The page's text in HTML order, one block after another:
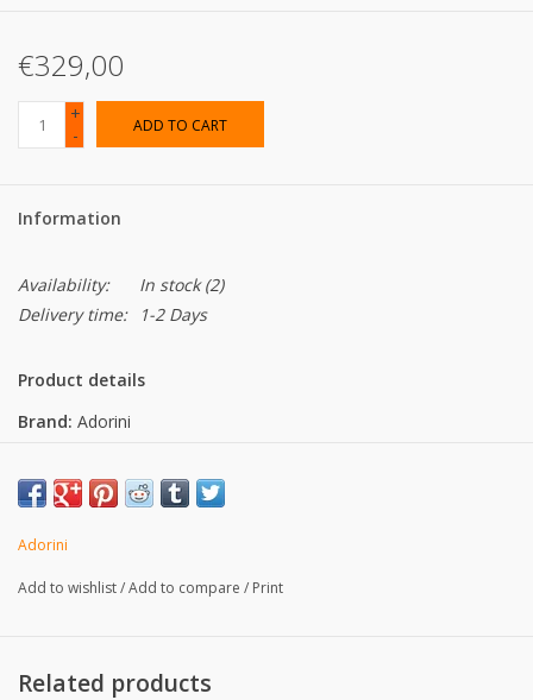
€329,00
+
-
ADD TO CART
Information
Availability: In stock(2)
Delivery time:
1-2 Days
Product details
Brand: Adorini
Dimensions inside:
Weight:
Adorini
Add to wishlist/Add to compare / Print
Related products